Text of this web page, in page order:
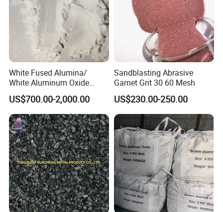
White Fused Alumina/
White Aluminum Oxide
Micro Powder for
Sandblasting Lapping
Buffing Polishing
Compounds Metal Finishing
US$700.00-2,000.00
Sandblasting Abrasive
Garnet Grit 30 60 Mesh
US$230.00-250.00